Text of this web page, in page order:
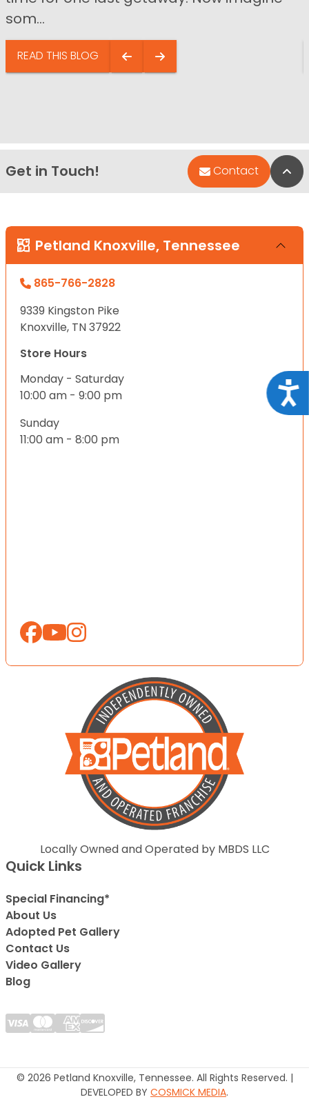
som...
READ THIS BLOG
Get in Touch! Contact
Petland Knoxville, Tennessee
865-766-2828
9339 Kingston Pike
Knoxville, TN 37922
Store Hours
Monday - Saturday
10:00 am - 9:00 pm
Sunday
11:00 am - 8:00 pm
Locally Owned and Operated by MBDS LLC
Quick Links
Special Financing*
About Us
Adopted Pet Gallery
Contact Us
Video Gallery
Blog
© 2026 Petland Knoxville, Tennessee. All Rights Reserved. |
DEVELOPED BY COSMICK MEDIA.